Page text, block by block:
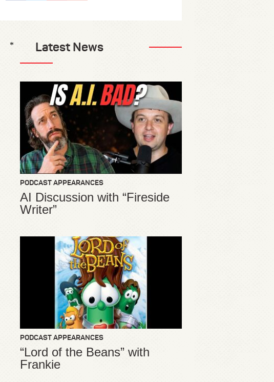
Latest News
PODCAST APPEARANCES
AI Discussion with “Fireside
Writer”
PODCAST APPEARANCES
“Lord of the Beans” with
Frankie
*